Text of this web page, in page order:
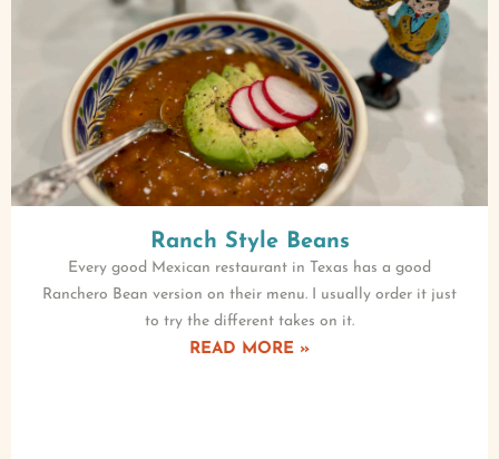
Ranch Style Beans
Every good Mexican restaurant in Texas has a good
Ranchero Bean version on their menu. I usually order it just
to try the different takes on it.
READ MORE »